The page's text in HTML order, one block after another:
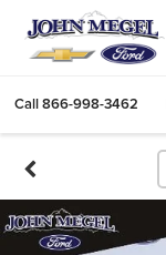
Call866-998-3462